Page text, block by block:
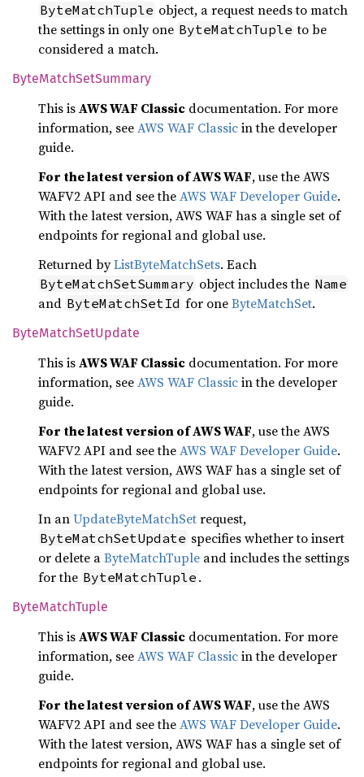
ByteMatchTuple object, a request needs to match
the settings in only one ByteMatchTuple to be
considered a match.
ByteMatchSetSummary
This isAWS WAF Classic documentation. For more
information, seeAWS WAF Classicin the developer
guide.
For the latest version of AWS WAF, use the AWS
WAFV2 API and see theAWS WAF Developer Guide.
With the latest version, AWS WAF has a single set of
endpoints for regional and global use.
Returned byListByteMatchSets. Each
ByteMatchSetSummary object includes the Name
and ByteMatchSetId for oneByteMatchSet.
ByteMatchSetUpdate
This isAWS WAF Classic documentation. For more
information, seeAWS WAF Classicin the developer
guide.
For the latest version of AWS WAF, use the AWS
WAFV2 API and see theAWS WAF Developer Guide.
With the latest version, AWS WAF has a single set of
endpoints for regional and global use.
In anUpdateByteMatchSetrequest,
ByteMatchSetUpdate specifies whether to insert
or delete aByteMatchTuple and includes the settings
for the ByteMatchTuple .
ByteMatchTuple
This isAWS WAF Classic documentation. For more
information, seeAWS WAF Classicin the developer
guide.
For the latest version of AWS WAF, use the AWS
WAFV2 API and see theAWS WAF Developer Guide.
With the latest version, AWS WAF has a single set of
endpoints for regional and global use.